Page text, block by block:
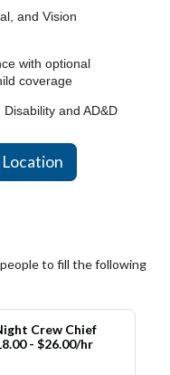
and Vision
with optional
coverage
and AD&D
Location
to fill the following
Crew Chief
- $26.00/hr